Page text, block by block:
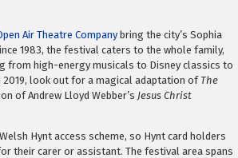
Air Theatre Companybring the city’s Sophia
1983, the festival caters to the whole family,
from high-energy musicals to Disney classics to
2019, look out for a magical adaptation of The
of Andrew Lloyd Webber’s Jesus Christ
Hynt access scheme, so Hynt card holders
their carer or assistant. The festival area spans